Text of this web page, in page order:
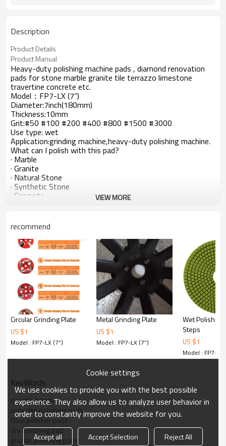
Description
Product Details
Product Manual
Heavy-duty polishing machine pads , diamond renovation
pads for stone marble granite tile terrazzo limestone
travertine concrete etc.
Model：FP7-LX (7”)
Diameter:7inch(180mm)
Thickness:10mm
Grit:#50 #100 #200 #400 #800 #1500 #3000
Use type: wet
Application:grinding machine,heavy-duty polishing machine.
What can I polish with this pad?
· Marble
· Granite
· Natural Stone
· Synthetic Stone
· Concrete
Step 1: 50 # for Aggressive coarse grinding
Step 2: 100 # for Coarse grinding.
Step 3: 200 # for Semi Coarse grinding
Step 4: 400 # for Soft grinding / medium polishing
Step 5: 800 # for Extra polishing
Step 6: 1500 # , 3000 # for Final polishing
Product description
Renovation floor pads are specially used for processing of
natural stones, also for maintaining,
repairing and renewing of decorative stones.
The pad is adaptable with floor polishing machine. It is
usually used for large scope of stone
floor polishing and renewing.
Common specifications
Size
FP5-LX
5inch(125mm)
FP7-LX
VIEW MORE
recommend
Circular Grinding Plate
US $1
Model : FP7-LX (7”)
Metal Grinding Plate
US $1
Model : FP7-LX (7”)
Wet Polishing
Steps
US $1
Model : FP7-LX
KeyWords
polishing pads
concrete polishing pads
floor polisher pads
dry polishing pad
granite polishing pads
Cookie settings
We use cookies to provide you with the best possible
experience. They also allow us to analyze user behavior in
order to constantly improve the website for you.
Accept all Accept Selection Reject All